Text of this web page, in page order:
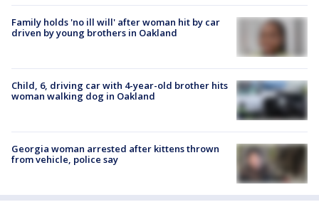
Family holds 'no ill will' after woman hit by car
driven by young brothers in Oakland
Child, 6, driving car with 4-year-old brother hits
woman walking dog in Oakland
Georgia woman arrested after kittens thrown
from vehicle, police say